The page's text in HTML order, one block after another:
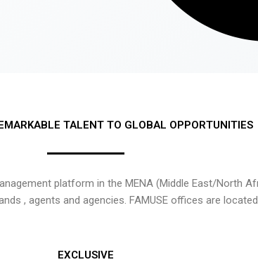
TALENT TO GLOBAL OPPORTUNITIES
platform in the MENA (Middle East/North
, agents and agencies. FAMUSE offices are
EXCLUSIVE